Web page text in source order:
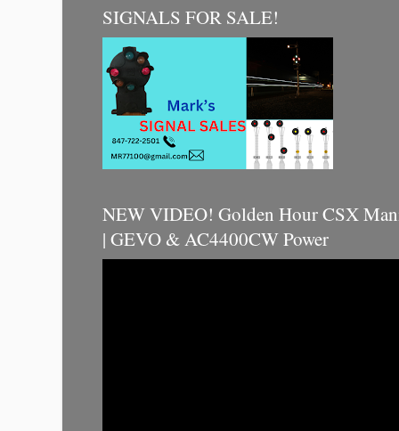
SIGNALS FOR SALE!
NEW VIDEO! Golden Hour CSX
| GEVO & AC4400CW Power